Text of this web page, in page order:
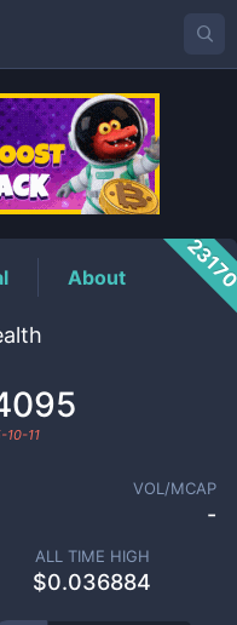
About
10-11
VOL/MCAP
-
ALL TIME HIGH
$0.036884